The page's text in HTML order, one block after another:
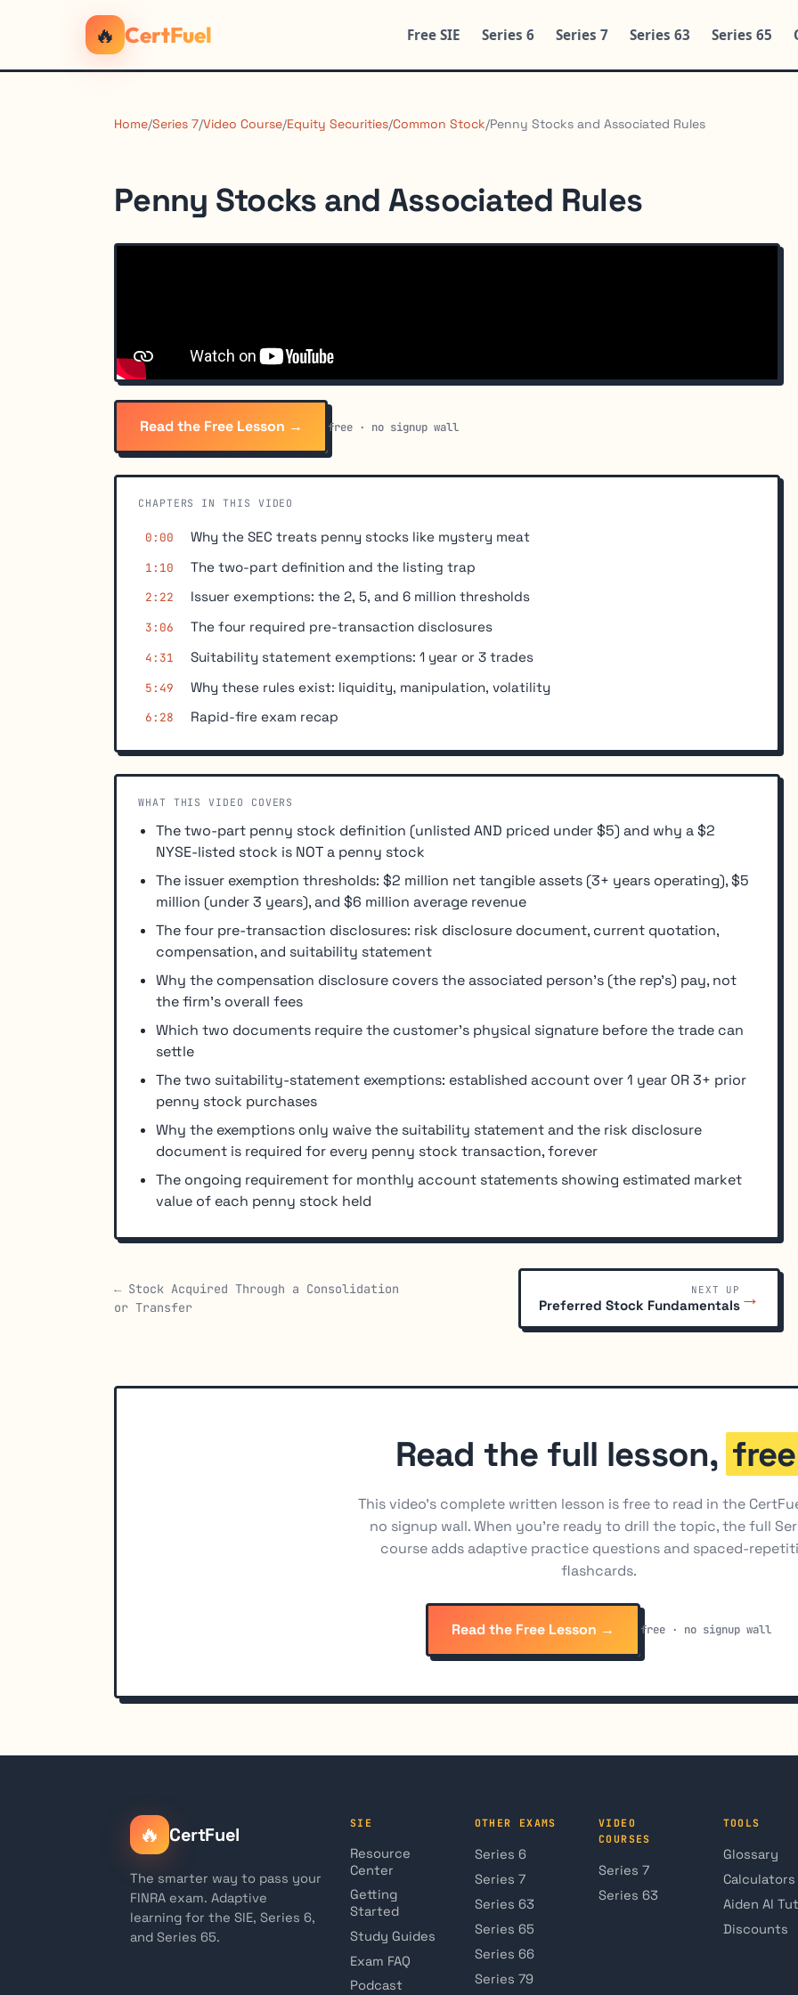
🔥 CertFuel Free SIE Series 6 Series 7 Series 63 Series 65
Home/Series 7/Video Course/Equity Securities/Common Stock/Penny Stocks and Associated Rules
Penny Stocks and Associated Rules
Read the Free Lesson → free · no signup wall
CHAPTERS IN THIS VIDEO
0:00 Why the SEC treats penny stocks like mystery meat
1:10 The two-part definition and the listing trap
2:22 Issuer exemptions: the 2, 5, and 6 million thresholds
3:06 The four required pre-transaction disclosures
4:31 Suitability statement exemptions: 1 year or 3 trades
5:49 Why these rules exist: liquidity, manipulation, volatility
6:28 Rapid-fire exam recap
WHAT THIS VIDEO COVERS
The two-part penny stock definition (unlisted AND priced under $5) and why a $2
NYSE-listed stock is NOT a penny stock
The issuer exemption thresholds: $2 million net tangible assets (3+ years operating), $5
million (under 3 years), and $6 million average revenue
The four pre-transaction disclosures: risk disclosure document, current quotation,
compensation, and suitability statement
Why the compensation disclosure covers the associated person's (the rep's) pay, not
the firm's overall fees
Which two documents require the customer's physical signature before the trade can
settle
The two suitability-statement exemptions: established account over 1 year OR 3+ prior
penny stock purchases
Why the exemptions only waive the suitability statement and the risk disclosure
document is required for every penny stock transaction, forever
The ongoing requirement for monthly account statements showing estimated market
value of each penny stock held
← Stock Acquired Through a Consolidation
or Transfer
NEXT UP
Preferred Stock Fundamentals →
Read the full lesson, free
This video's complete written lesson is free to read in the
no signup wall. When you're ready to drill the topic, the full
course adds adaptive practice questions and spaced-
flashcards.
Read the Free Lesson → free · no signup wall
🔥 CertFuel
The smarter way to pass your
FINRA exam. Adaptive
learning for the SIE, Series 6,
and Series 65.
SIE
Resource
Center
Getting
Started
Study Guides
Exam FAQ
Podcast
OTHER EXAMS
Series 6
Series 7
Series 63
Series 65
Series 66
Series 79
VIDEO
COURSES
Series 7
Series 63
TOOLS
Glossary
Calculators
Aiden AI
Discounts